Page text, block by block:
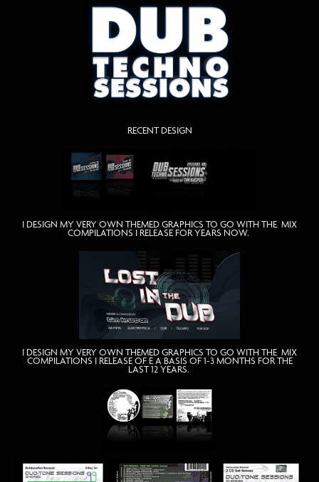
RECENT DESIGN
I DESIGN MY VERY OWN THEMED GRAPHICS TO GO WITH THE MIX
COMPILATIONS I RELEASE FOR YEARS NOW.
I DESIGN MY VERY OWN THEMED GRAPHICS TO GO WITH THE MIX
COMPILATIONS I RELEASE OF E A BASIS OF 1-3 MONTHS FOR THE
LAST 12 YEARS.